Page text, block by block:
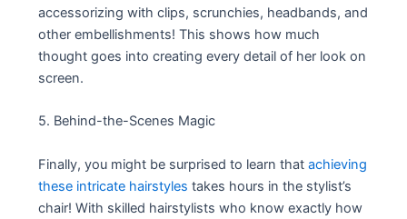
accessorizing with clips, scrunchies, headbands, and
other embellishments! This shows how much
thought goes into creating every detail of her look on
screen.
5. Behind-the-Scenes Magic
Finally, you might be surprised to learn thatachieving
these intricate hairstyles takes hours in the stylist’s
chair! With skilled hairstylists who know exactly how